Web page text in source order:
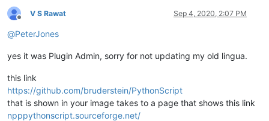
Offline
V S Rawat Sep 4, 2020, 2:07 PM
@PeterJones
yes it was Plugin Admin, sorry for not updating my old lingua.
this link
https://github.com/bruderstein/PythonScript
that is shown in your image takes to a page that shows this link
npppythonscript.sourceforge.net/